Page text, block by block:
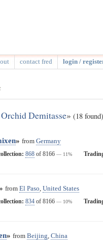
contact fred login /
Demitasse» (18 found)
» from Germany
868of 8166 — 11%
from El Paso, United States
834of 8166 — 10%
» from Beijing, China